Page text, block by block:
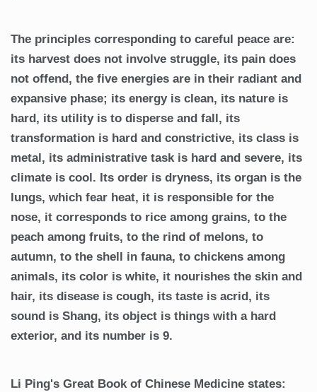
The principles corresponding to careful peace are:
its harvest does not involve struggle, its pain does
not offend, the five energies are in their radiant and
expansive phase; its energy is clean, its nature is
hard, its utility is to disperse and fall, its
transformation is hard and constrictive, its class is
metal, its administrative task is hard and severe, its
climate is cool. Its order is dryness, its organ is the
lungs, which fear heat, it is responsible for the
nose, it corresponds to rice among grains, to the
peach among fruits, to the rind of melons, to
autumn, to the shell in fauna, to chickens among
animals, its color is white, it nourishes the skin and
hair, its disease is cough, its taste is acrid, its
sound is Shang, its object is things with a hard
exterior, and its number is 9.
Li Ping's Great Book of Chinese Medicine states: